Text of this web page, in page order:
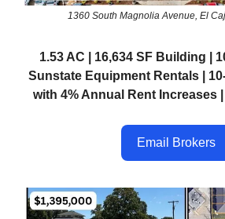
1360 South Magnolia Avenue, El
1.53 AC | 16,634 SF Building |
Sunstate Equipment Rentals |
with 4% Annual Rent Increases
Email Brokers